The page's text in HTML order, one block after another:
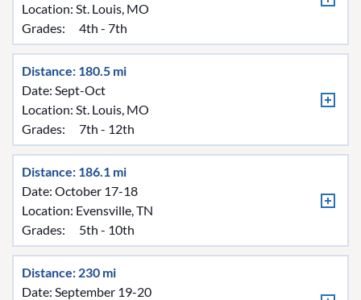
Location: St. Louis, MO
Grades:
4th - 7th
Distance: 180.5 mi
Date: Sept-Oct
Location: St. Louis, MO
Grades:
7th - 12th
Distance: 186.1 mi
Date: October 17-18
Location: Evensville, TN
Grades:
5th - 10th
Distance: 230 mi
Date: September 19-20